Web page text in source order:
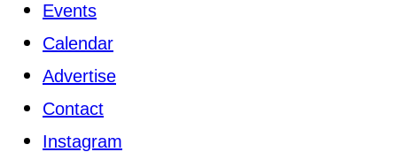
Events
Calendar
Advertise
Contact
Instagram